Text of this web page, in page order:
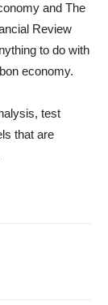
and The
Review
to do with
economy.
test
that are